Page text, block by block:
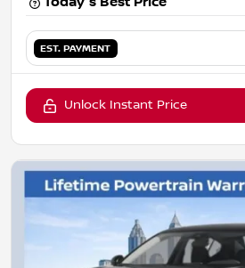
EST. PAYMENT
Unlock Instant Price